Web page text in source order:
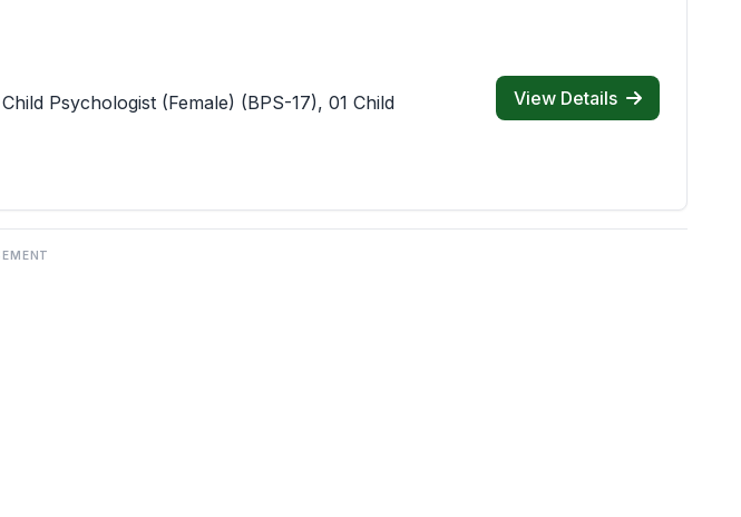
Psychologist (Female) (BPS-17), 01 Child
View Details